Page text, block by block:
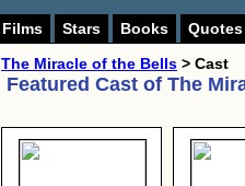
Films Stars Books Quotes
The Miracle of the Bells > Cast
Featured Cast of The